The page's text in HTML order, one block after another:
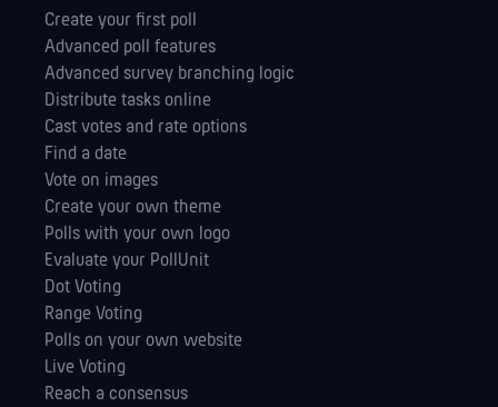
Create your first poll
Advanced poll features
Advanced survey branching logic
Distribute tasks online
Cast votes and rate options
Find a date
Vote on images
Create your own theme
Polls with your own logo
Evaluate your PollUnit
Dot Voting
Range Voting
Polls on your own website
Live Voting
Reach a consensus